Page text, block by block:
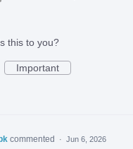
this to you?
Important
commented · Jun 6, 2026